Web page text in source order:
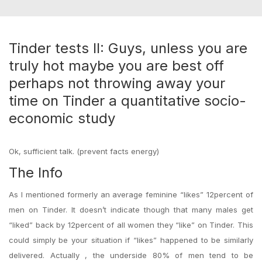
Tinder tests II: Guys, unless you are
truly hot maybe you are best off
perhaps not throwing away your
time on Tinder a quantitative socio-
economic study
Ok, sufficient talk. (prevent facts energy)
The Info
As I mentioned formerly an average feminine “likes” 12percent of
men on Tinder. It doesn’t indicate though that many males get
“liked” back by 12percent of all women they “like” on Tinder. This
could simply be your situation if “likes” happened to be similarly
delivered. Actually , the underside 80% of men tend to be